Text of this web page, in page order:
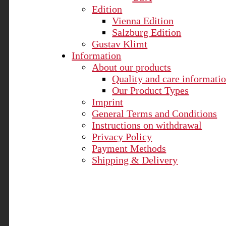
Edition
Vienna Edition
Salzburg Edition
Gustav Klimt
Information
About our products
Quality and care
Our Product Types
Imprint
General Terms and Conditions
Instructions on withdrawal
Privacy Policy
Payment Methods
Shipping & Delivery